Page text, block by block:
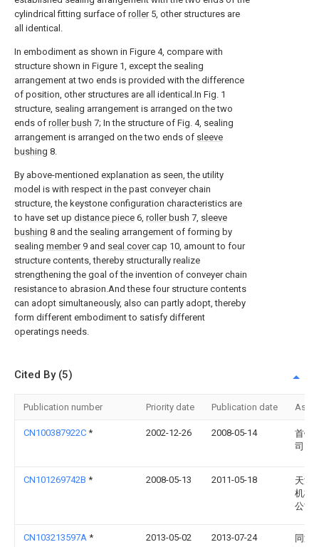
cylindrical fitting surface of roller5, other structures are
all identical.
In embodiment as shown in Figure 4, compare with
structure shown in Figure 1, except the sealing
arrangement at two ends is provided with the difference
of position, other structures are all identical.In Fig. 1
structure, sealing arrangement is arranged on the two
ends of roller bush 7; In the structure of Fig. 4, sealing
arrangement is arranged on the two ends of sleeve
bushing 8.
By above-mentioned explanation as seen, the utility
model is with respect in the past conveyer chain
structure, the keystone configuration characteristics are
to have set up distance piece 6, roller bush 7, sleeve
bushing 8 and the sealing arrangement of forming by
sealing member9 and seal cover cap 10, amount to four
structure contents, thereby structurally realize
strengthening the goal of the invention of conveyer chain
resistance to abrasion.And these four structure contents
can adopt simultaneously, also can partly adopt, thereby
form different embodiment to satisfy different
operatings needs.
Cited By (5)
Publication number Priority date Publication date
CN100387922C * 2002-12-26 2008-05-14
首钢
司
CN101269742B * 2008-05-13 2011-05-18
天津
机械
公司
CN103213597A * 2013-05-02 2013-07-24 同济